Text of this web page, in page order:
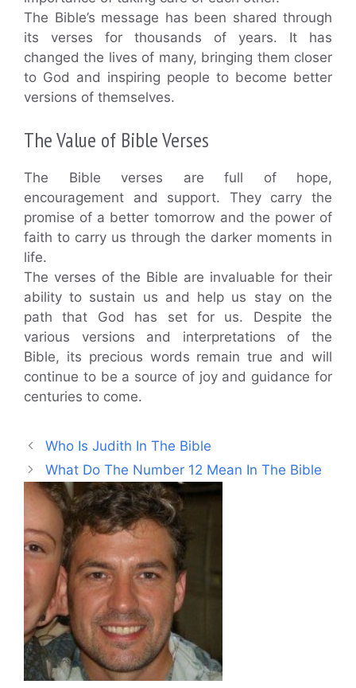
The Bible’s message has been shared through
its verses for thousands of years. It has
changed the lives of many, bringing them closer
to God and inspiring people to become better
versions of themselves.
The Value of Bible Verses
The Bible verses are full of hope,
encouragement and support. They carry the
promise of a better tomorrow and the power of
faith to carry us through the darker moments in
life.
The verses of the Bible are invaluable for their
ability to sustain us and help us stay on the
path that God has set for us. Despite the
various versions and interpretations of the
Bible, its precious words remain true and will
continue to be a source of joy and guidance for
centuries to come.
Who Is Judith In The Bible
What Do The Number 12 Mean In The Bible